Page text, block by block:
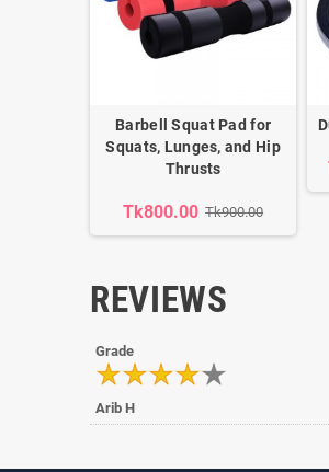
Barbell Squat Pad for
Squats, Lunges, and Hip
Thrusts
Tk800.00 Tk900.00
REVIEWS
Grade
Arib H